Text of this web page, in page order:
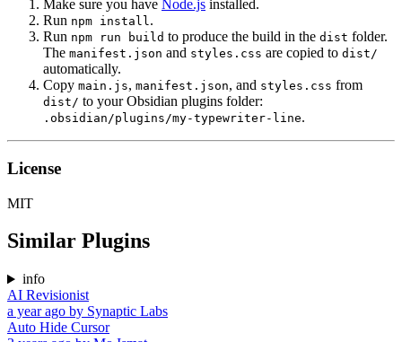
Make sure you have Node.js installed.
Run npm install.
Run npm run build to produce the build in the dist folder.
The manifest.json and styles.css are copied to dist/
automatically.
Copy main.js, manifest.json, and styles.css from
dist/ to your Obsidian plugins folder:
.obsidian/plugins/my-typewriter-line.
License
MIT
Similar Plugins
info
AI Revisionist
a year ago by Synaptic Labs
Auto Hide Cursor